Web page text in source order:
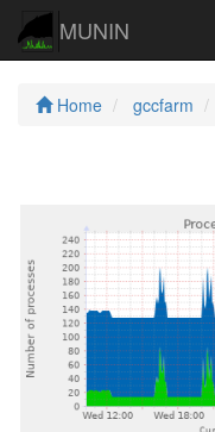
MUNIN
Home gccfarm